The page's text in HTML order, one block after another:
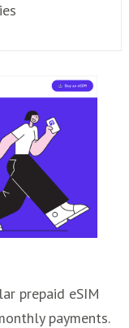
prepaid eSIM
payments.